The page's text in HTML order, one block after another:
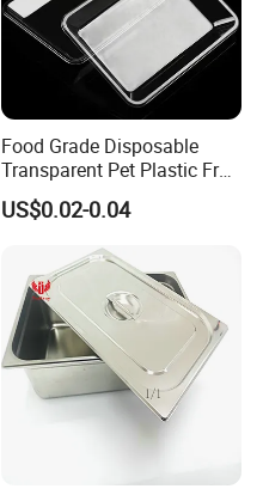
Food Grade Disposable
Transparent Pet Plastic Fruit
Vegetable Packaging Tray
Plastic Food Serving Tray
US$0.02-0.04